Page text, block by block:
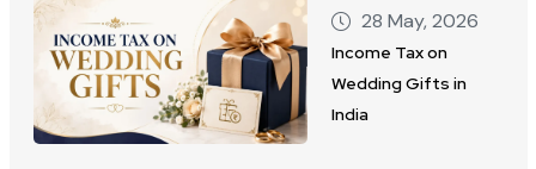
28 May, 2026
Income Tax on
Wedding Gifts in
India